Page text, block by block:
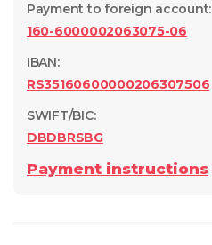
Payment to foreign account:
160-6000002063075-06
IBAN:
RS35160600000206307506
SWIFT/BIC:
DBDBRSBG
Payment instructions